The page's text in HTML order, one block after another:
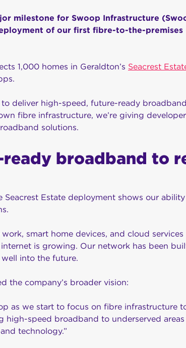
milestone for Swoop Infrastructure
of our first fibre-to-the-premises
1,000 homes in Geraldton’s Seacrest
deliver high-speed, future-ready
fibre infrastructure, we’re giving
solutions.
broadband to
Estate deployment shows our
smart home devices, and cloud
is growing. Our network has been
into the future.
the company’s broader vision:
as we start to focus on fibre infrastructure
high-speed broadband to underserved
technology.”